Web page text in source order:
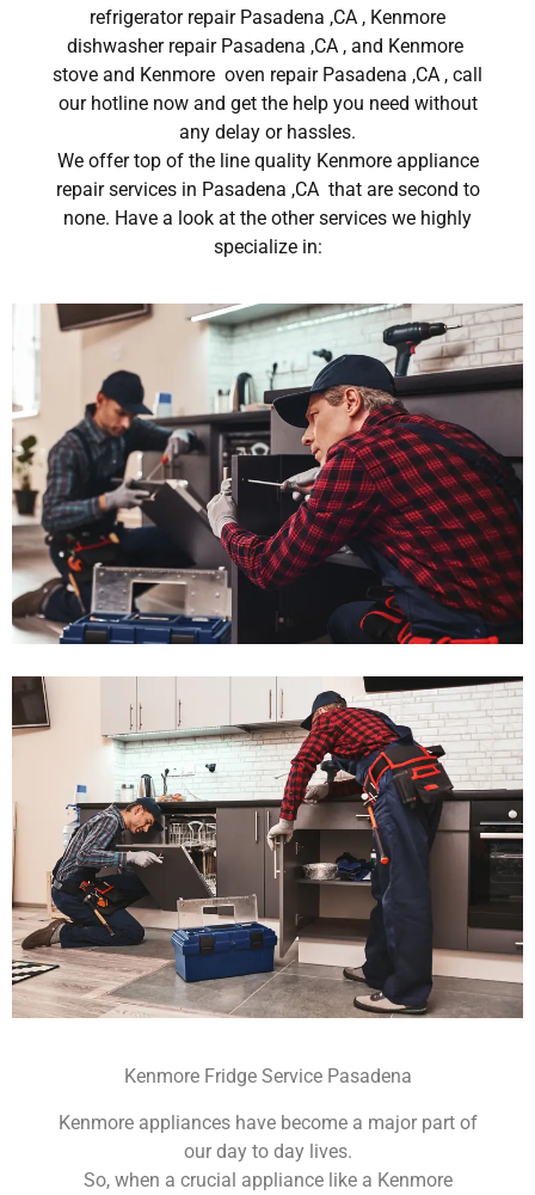
refrigerator repair Pasadena ,CA , Kenmore
dishwasher repair Pasadena ,CA , and Kenmore
stove and Kenmore oven repair Pasadena ,CA , call
our hotline now and get the help you need without
any delay or hassles.
We offer top of the line quality Kenmore appliance
repair services in Pasadena ,CA that are second to
none. Have a look at the other services we highly
specialize in:
Kenmore Fridge Service Pasadena
Kenmore appliances have become a major part of
our day to day lives.
So, when a crucial appliance like a Kenmore